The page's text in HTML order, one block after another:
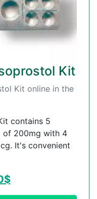
Kit
Kit online in the
contains 5
of 200mg with 4
It's convenient
$